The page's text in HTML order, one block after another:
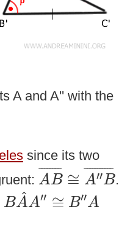
A and A'' with the
since its two
¯¯¯¯¯¯¯¯
AB ≅ ¯¯¯¯¯¯¯¯¯¯¯
A′′B
AB¯ A″B¯
.
B ^
AA′′ ≅ B′′A
A^ A″ A